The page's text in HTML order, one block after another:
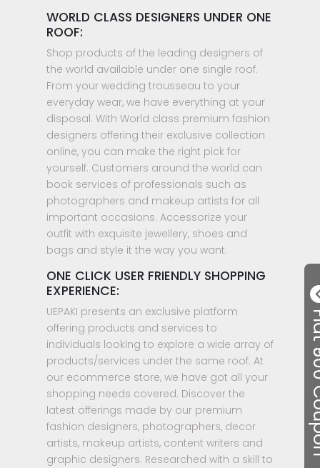
Flat
WORLD CLASS DESIGNERS UNDER ONE
ROOF:
Shop products of the leading designers of
the world available under one single roof.
From your wedding trousseau to your
everyday wear, we have everything at your
disposal. With World class premium fashion
designers offering their exclusive collection
online, you can make the right pick for
yourself. Customers around the world can
book services of professionals such as
photographers and makeup artists for all
important occasions. Accessorize your
outfit with exquisite jewellery, shoes and
bags and style it the way you want.
ONE CLICK USER FRIENDLY SHOPPING
EXPERIENCE:
UEPAKI presents an exclusive platform
offering products and services to
individuals looking to explore a wide array of
products/services under the same roof. At
our ecommerce store, we have got all your
shopping needs covered. Discover the
latest offerings made by our premium
fashion designers, photographers, decor
artists, makeup artists, content writers and
graphic designers. Researched with a skill to